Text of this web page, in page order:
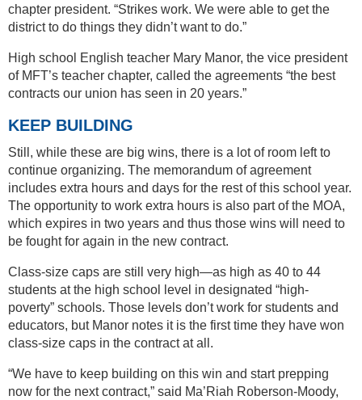
chapter president. “Strikes work. We were able to get the
district to do things they didn’t want to do.”
High school English teacher Mary Manor, the vice president
of MFT’s teacher chapter, called the agreements “the best
contracts our union has seen in 20 years.”
KEEP BUILDING
Still, while these are big wins, there is a lot of room left to
continue organizing. The memorandum of agreement
includes extra hours and days for the rest of this school year.
The opportunity to work extra hours is also part of the MOA,
which expires in two years and thus those wins will need to
be fought for again in the new contract.
Class-size caps are still very high—as high as 40 to 44
students at the high school level in designated “high-
poverty” schools. Those levels don’t work for students and
educators, but Manor notes it is the first time they have won
class-size caps in the contract at all.
“We have to keep building on this win and start prepping
now for the next contract,” said Ma’Riah Roberson-Moody,